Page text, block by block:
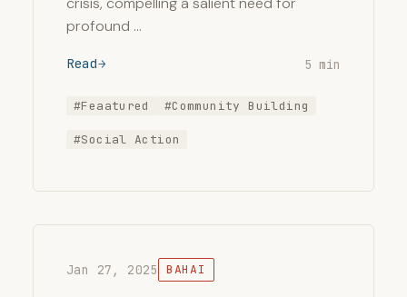
profound …
Read 5 min
#Feaatured #Community Building
#Social Action
Jan 27, 2025 BAHAI